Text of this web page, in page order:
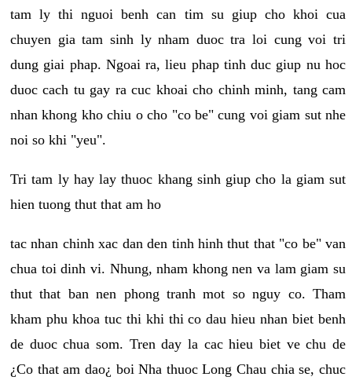
tam ly thi nguoi benh can tim su giup cho khoi cua
chuyen gia tam sinh ly nham duoc tra loi cung voi tri
dung giai phap. Ngoai ra, lieu phap tinh duc giup nu hoc
duoc cach tu gay ra cuc khoai cho chinh minh, tang cam
nhan khong kho chiu o cho "co be" cung voi giam sut nhe
noi so khi "yeu".
Tri tam ly hay lay thuoc khang sinh giup cho la giam sut
hien tuong thut that am ho
tac nhan chinh xac dan den tinh hinh thut that "co be" van
chua toi dinh vi. Nhung, nham khong nen va lam giam su
thut that ban nen phong tranh mot so nguy co. Tham
kham phu khoa tuc thi khi thi co dau hieu nhan biet benh
de duoc chua som. Tren day la cac hieu biet ve chu de
¿Co that am dao¿ boi Nha thuoc Long Chau chia se, chuc